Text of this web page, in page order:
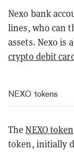
Nexo bank
lines, who can
assets. Nexo is
crypto debit
NEXO tokens
TheNEXO token
token, initially